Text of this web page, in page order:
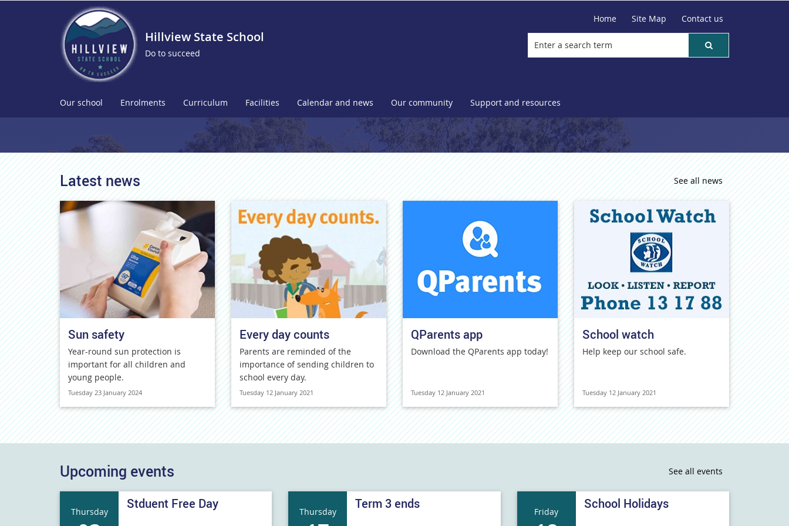
Hillview State School
Do to succeed
Home Site Map Contact us
Our school Enrolments Curriculum Facilities Calendar and news Our community Support and resources
Latest news See all news
Sun safety
Year-round sun protection is
important for all children and
young people.
Tuesday 23 January 2024
Every day counts
Parents are reminded of the
importance of sending children to
school every day.
Tuesday 12 January 2021
QParents app
Download the QParents app today!
Tuesday 12 January 2021
School watch
Help keep our school safe.
Tuesday 12 January 2021
Upcoming events See all events
Thursday Stduent Free Day Thursday Term 3 ends Friday School Holidays